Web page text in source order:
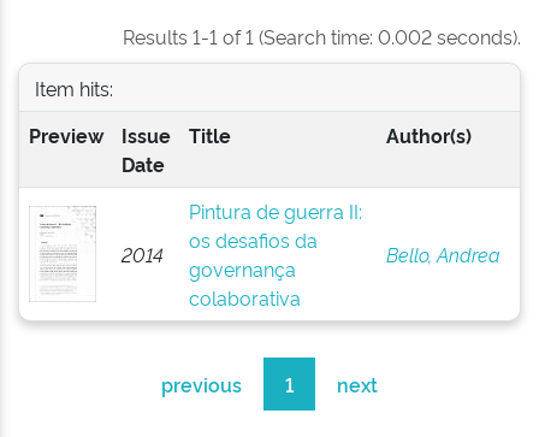
Results 1-1 of 1 (Search time: 0.002 seconds).
Item hits:
Preview
Issue
Date
Title Author(s)
2014
Pintura de guerra II:
os desafios da
governança
colaborativa
Bello, Andrea
previous 1 next